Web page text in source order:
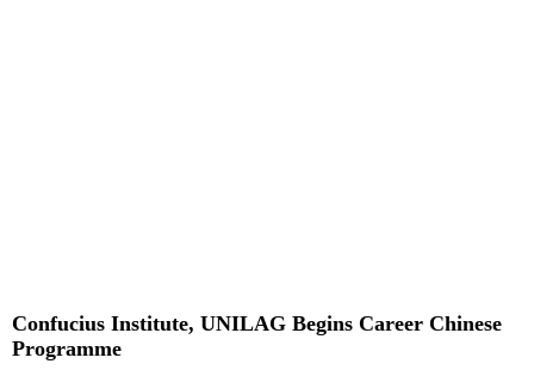
Confucius Institute, UNILAG Begins Career Chinese
Programme